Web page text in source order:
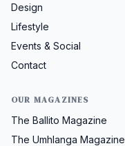
Design
Lifestyle
Events & Social
Contact
OUR MAGAZINES
The Ballito Magazine
The Umhlanga Magazine